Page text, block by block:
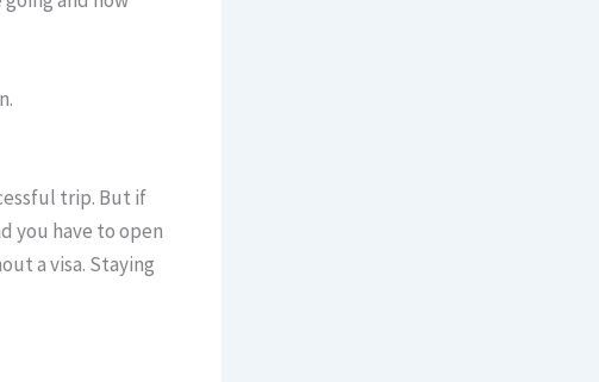
trip. But if
you have to open
a visa. Staying